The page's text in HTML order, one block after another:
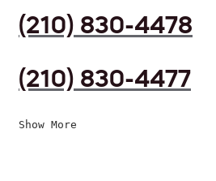
(210) 830-4478
(210) 830-4477
Show More